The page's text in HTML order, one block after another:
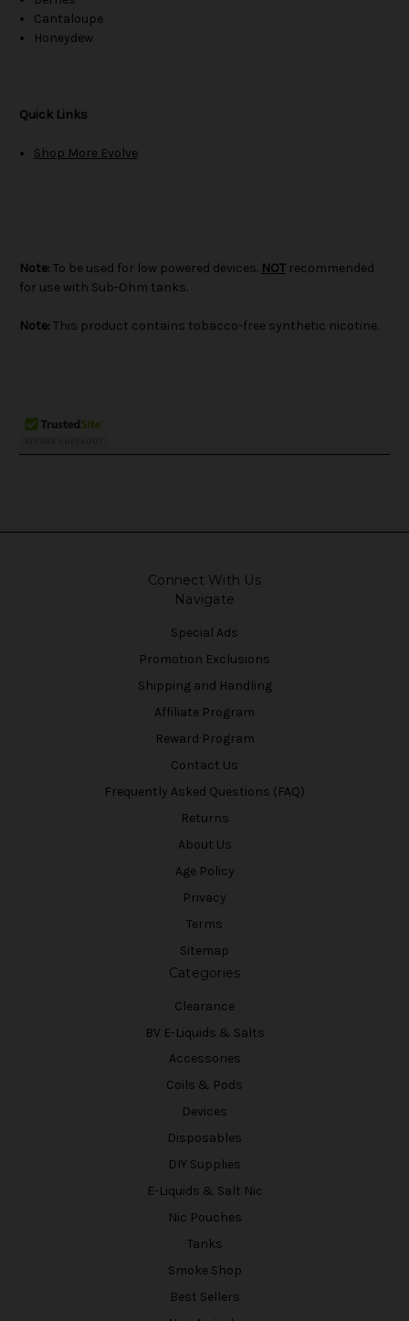
Cantaloupe
Honeydew
Quick Links
Shop More Evolve
Note: To be used for low powered devices. NOT recommended
for use with Sub-Ohm tanks.
Note: This product contains tobacco-free synthetic nicotine.
Connect With Us
Navigate
Special Ads
Promotion Exclusions
Shipping and Handling
Affiliate Program
Reward Program
Contact Us
Frequently Asked Questions (FAQ)
Returns
About Us
Age Policy
Privacy
Terms
Sitemap
Categories
Clearance
BV E-Liquids & Salts
Accessories
Coils & Pods
Devices
Disposables
DIY Supplies
E-Liquids & Salt Nic
Nic Pouches
Tanks
Smoke Shop
Best Sellers